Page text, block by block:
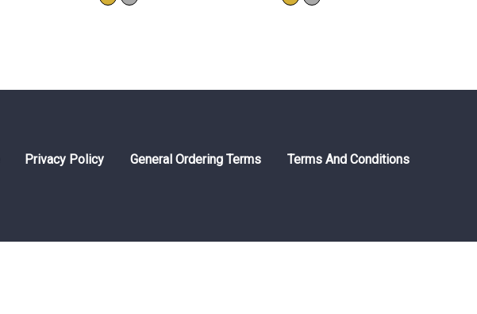
Privacy Policy General Ordering Terms Terms And Conditions